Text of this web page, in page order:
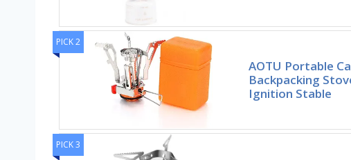
PICK 2
AOTU Portable
Backpacking
Ignition Stable
PICK 3